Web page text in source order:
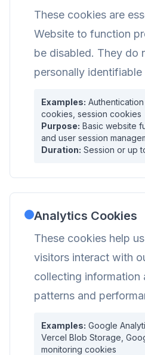
These cookies are
Website to function
be disabled. They do
personally identifiable
Examples:
cookies, session cookies
Purpose: Basic website
and user session
Duration: Session or up
Analytics Cookies
These cookies help
visitors interact with
collecting information
patterns and
Examples: Google
Vercel Blob Storage,
monitoring cookies